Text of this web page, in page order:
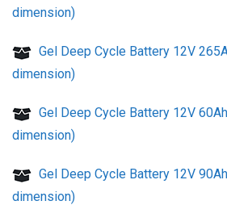
dimension)
Gel Deep Cycle Battery 12V
dimension)
Gel Deep Cycle Battery 12V
dimension)
Gel Deep Cycle Battery 12V
dimension)